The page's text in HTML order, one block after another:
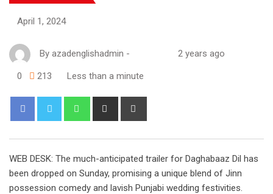
April 1, 2024
By azadenglishadmin - 2 years ago
0 213 Less than a minute
WEB DESK: The much-anticipated trailer for Daghabaaz Dil has
been dropped on Sunday, promising a unique blend of Jinn
possession comedy and lavish Punjabi wedding festivities.